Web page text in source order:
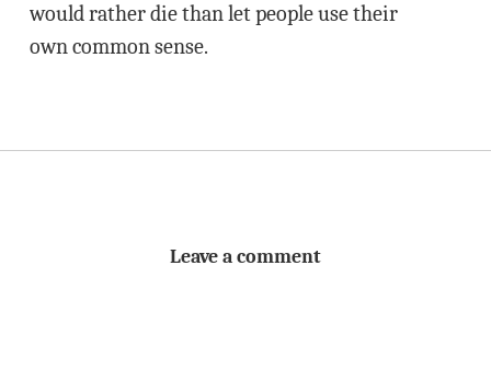
would rather die than let people use their
own common sense.
Leave a comment